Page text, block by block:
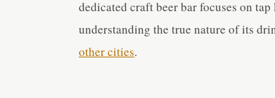
dedicated craft beer bar focuses on
understanding the true nature of its
other cities.